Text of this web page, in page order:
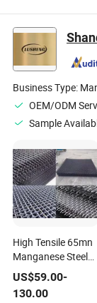
Business Type:
OEM/ODM
Sample
High Tensile 65mn
Manganese Steel
Crimped Wire Mesh
Panels for Durable
Fencing
US$59.00-
130.00